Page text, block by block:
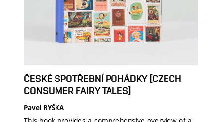
ČESKÉ SPOTŘEBNÍ POHÁDKY [CZECH
CONSUMER FAIRY TALES]
Pavel RYŠKA